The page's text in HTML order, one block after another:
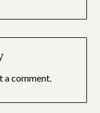
a comment.